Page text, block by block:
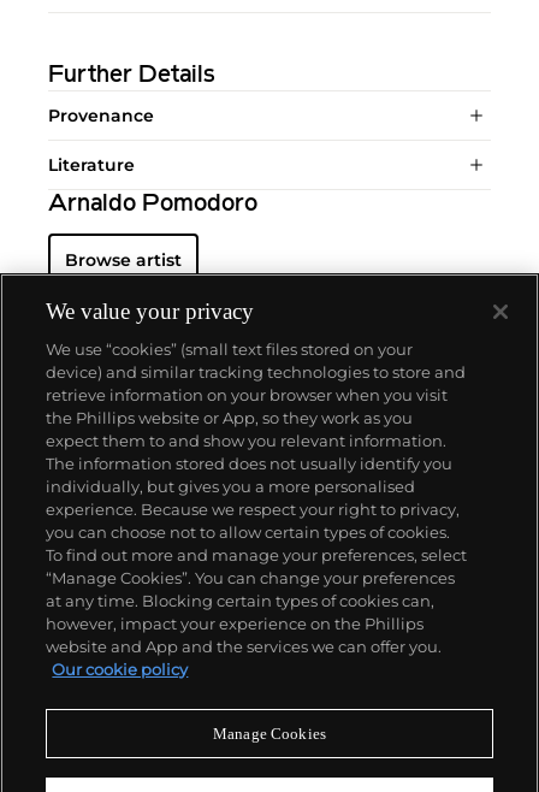
Further Details
Provenance
Literature
Arnaldo Pomodoro
Browse artist
About us
Our services
Policies
Never miss a moment
We value your privacy
We use “cookies” (small text files stored on your
device) and similar tracking technologies to store and
retrieve information on your browser when you visit
the Phillips website or App, so they work as you
expect them to and show you relevant information.
The information stored does not usually identify you
individually, but gives you a more personalised
experience. Because we respect your right to privacy,
you can choose not to allow certain types of cookies.
To find out more and manage your preferences, select
“Manage Cookies”. You can change your preferences
at any time. Blocking certain types of cookies can,
however, impact your experience on the Phillips
website and App and the services we can offer you.
Our cookie policy
Manage Cookies